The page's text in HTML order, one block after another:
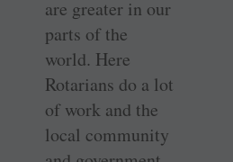
are greater in our
parts of the
world. Here
Rotarians do a lot
of work and the
local community